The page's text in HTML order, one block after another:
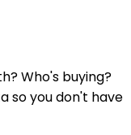
Who's buying?
so you don't have